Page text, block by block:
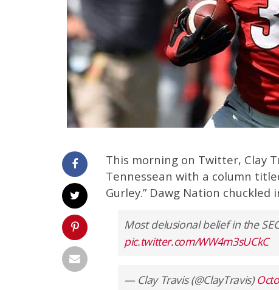
This morning on Twitter, Clay
Tennessean with a column
Gurley.” Dawg Nation chuckled
Most delusional belief in the
pic.twitter.com/WW4m3sUCkC
— Clay Travis (@ClayTravis)